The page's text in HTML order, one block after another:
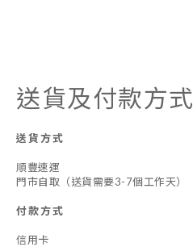
送貨及付款方式
送貨方式
順豐速運
門市自取（送貨需要3-7個工作天）
付款方式
信用卡